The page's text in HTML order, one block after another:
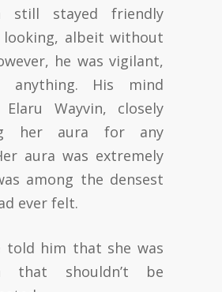
still stayed friendly
looking, albeit without
he was vigilant,
anything. His mind
Elaru Wayvin, closely
her aura for any
aura was extremely
among the densest
ever felt.
told him that she was
that shouldn’t be